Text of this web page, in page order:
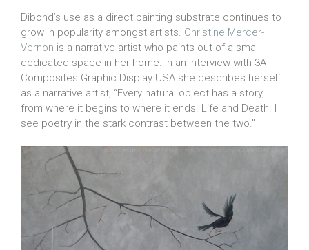
Dibond’s use as a direct painting substrate continues to
grow in popularity amongst artists. Christine Mercer-
Vernon is a narrative artist who paints out of a small
dedicated space in her home. In an interview with 3A
Composites Graphic Display USA she describes herself
as a narrative artist, “Every natural object has a story,
from where it begins to where it ends. Life and Death. I
see poetry in the stark contrast between the two.”